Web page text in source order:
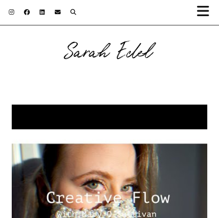
Sarah Edel